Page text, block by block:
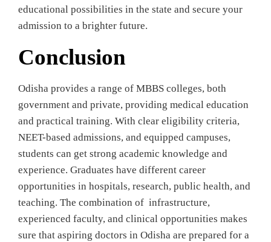
educational possibilities in the state and secure your
admission to a brighter future.
Conclusion
Odisha provides a range of MBBS colleges, both
government and private, providing medical education
and practical training. With clear eligibility criteria,
NEET-based admissions, and equipped campuses,
students can get strong academic knowledge and
experience. Graduates have different career
opportunities in hospitals, research, public health, and
teaching. The combination of infrastructure,
experienced faculty, and clinical opportunities makes
sure that aspiring doctors in Odisha are prepared for a